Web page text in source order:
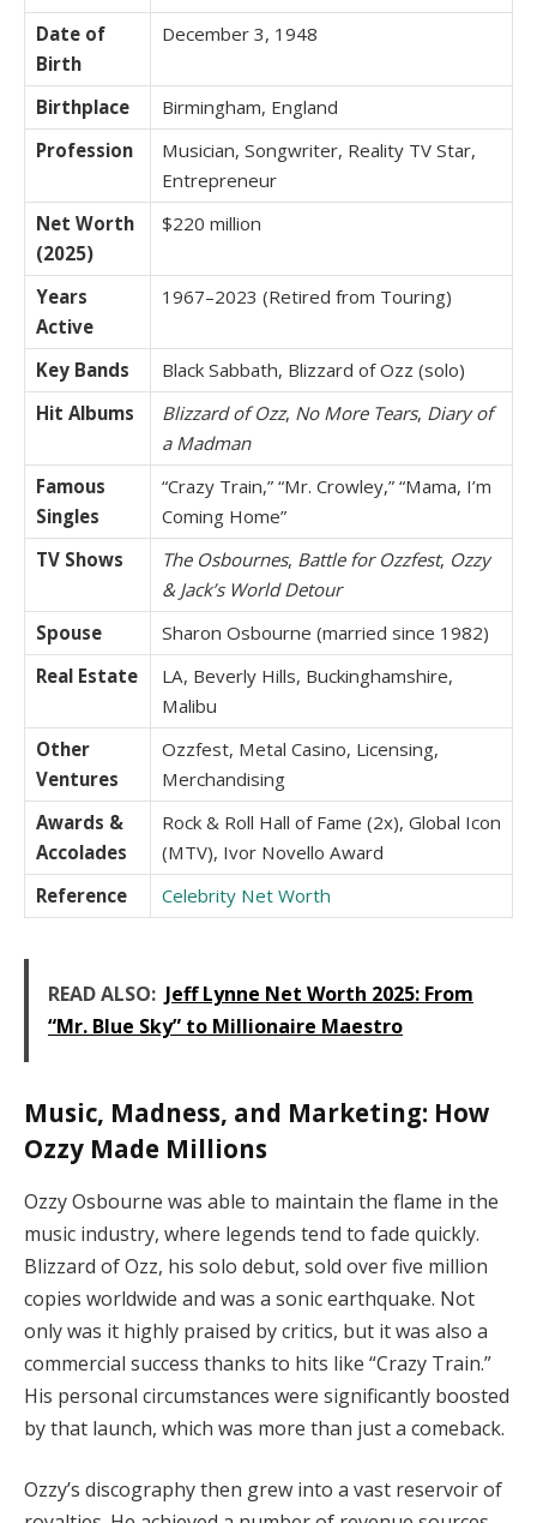
Date of
Birth
December 3, 1948
Birthplace
Birmingham, England
Profession
Musician, Songwriter, Reality TV Star,
Entrepreneur
Net Worth
(2025)
$220 million
Years
Active
1967–2023 (Retired from Touring)
Key Bands
Black Sabbath, Blizzard of Ozz (solo)
Hit Albums
Blizzard of Ozz, No More Tears, Diary of
a Madman
Famous
Singles
“Crazy Train,” “Mr. Crowley,” “Mama, I’m
Coming Home”
TV Shows
The Osbournes, Battle for Ozzfest, Ozzy
& Jack’s World Detour
Spouse
Sharon Osbourne (married since 1982)
Real Estate
LA, Beverly Hills, Buckinghamshire,
Malibu
Other
Ventures
Ozzfest, Metal Casino, Licensing,
Merchandising
Awards &
Accolades
Rock & Roll Hall of Fame (2x), Global Icon
(MTV), Ivor Novello Award
Reference
Celebrity Net Worth
READ ALSO: Jeff Lynne Net Worth 2025: From
“Mr. Blue Sky” to Millionaire Maestro
Music, Madness, and Marketing: How
Ozzy Made Millions
Ozzy Osbourne was able to maintain the flame in the
music industry, where legends tend to fade quickly.
Blizzard of Ozz, his solo debut, sold over five million
copies worldwide and was a sonic earthquake. Not
only was it highly praised by critics, but it was also a
commercial success thanks to hits like “Crazy Train.”
His personal circumstances were significantly boosted
by that launch, which was more than just a comeback.
Ozzy’s discography then grew into a vast reservoir of